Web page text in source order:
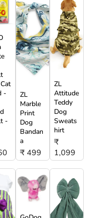
-
-
ZL
Marble
Print
Dog
Bandan
a
₹ 499
ZL
Attitude
Teddy
Dog
Sweats
hirt
₹
1,099